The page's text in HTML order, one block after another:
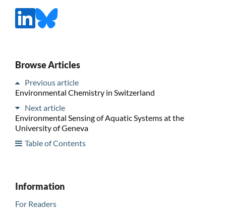
Browse Articles
Previous article
Environmental Chemistry in Switzerland
Next article
Environmental Sensing of Aquatic Systems at the
University of Geneva
Table of Contents
Information
For Readers